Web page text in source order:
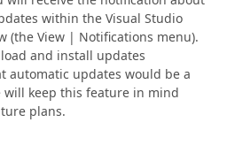
within the Visual Studio
(the View | Notifications menu).
and install updates
automatic updates would be a
will keep this feature in mind
plans.